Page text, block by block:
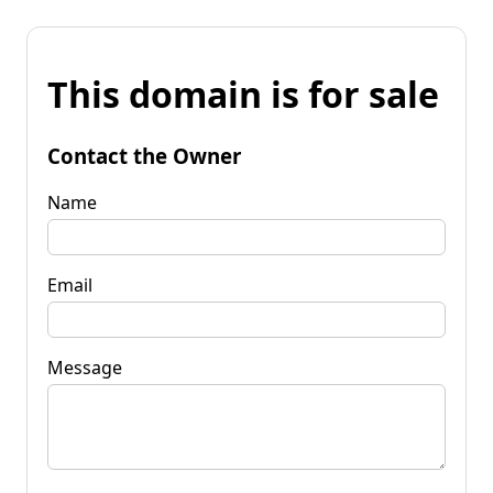
This domain is for sale
Contact the Owner
Name
Email
Message